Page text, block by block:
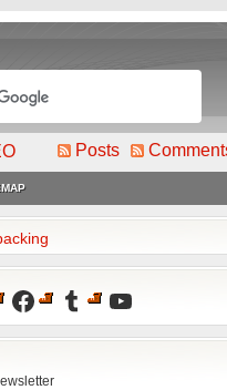
Posts
Facebook
TumblrYouTube